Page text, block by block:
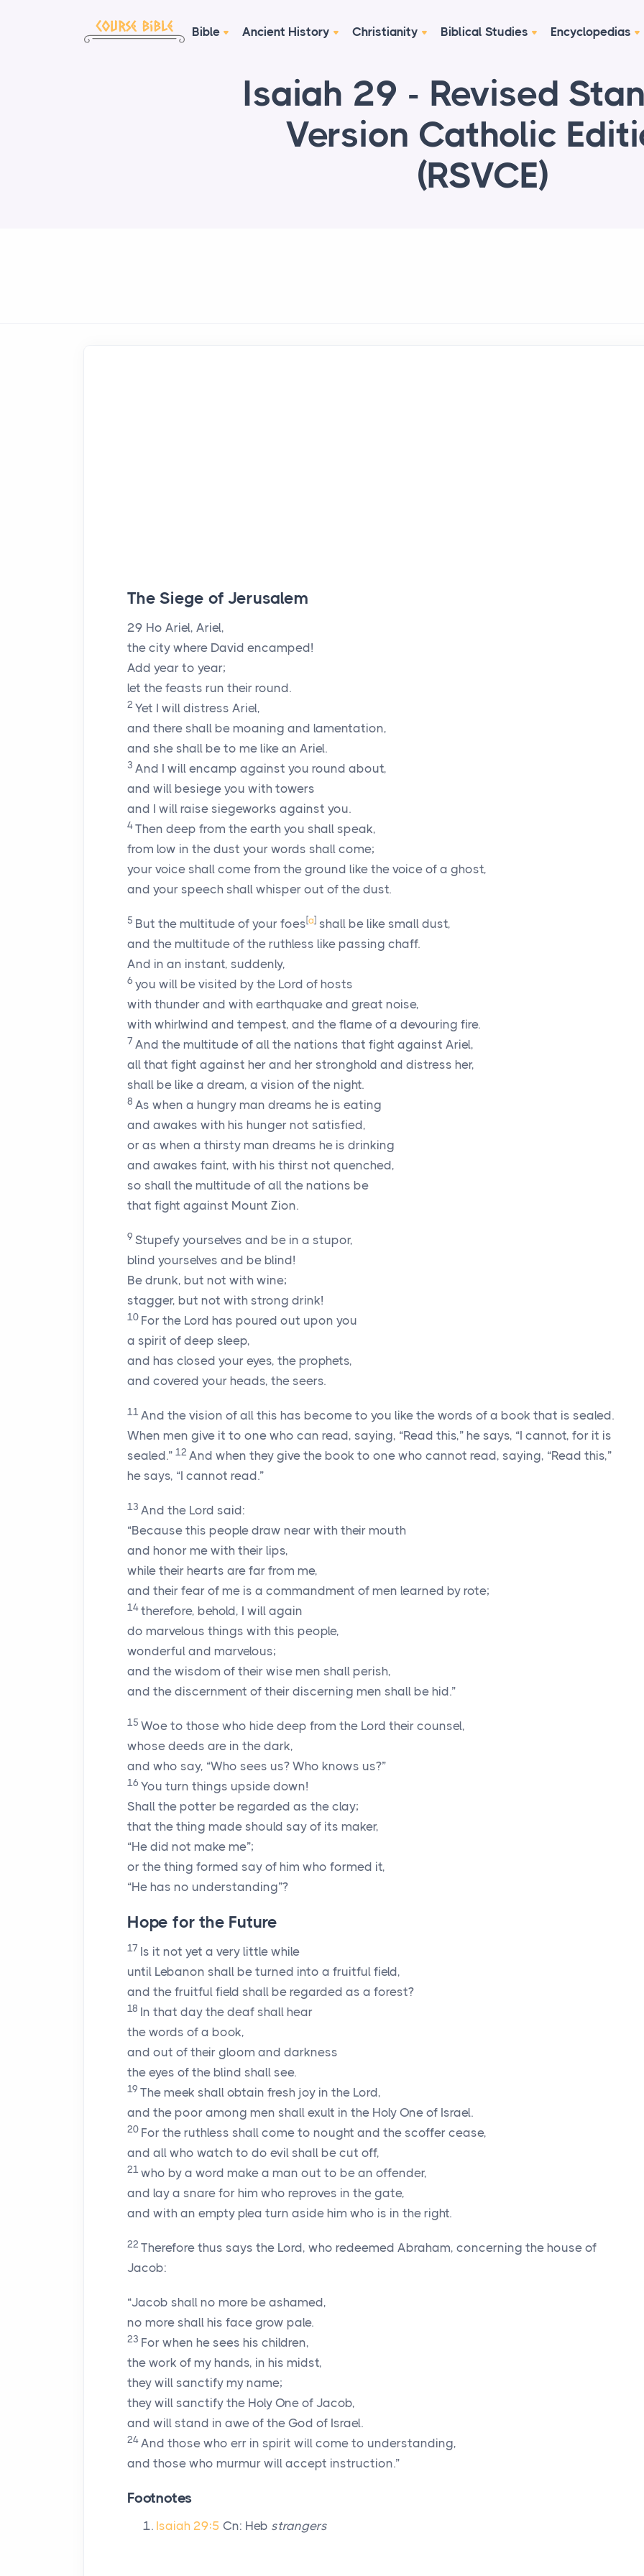
Bible Ancient History Christianity Biblical Studies Encyclopedias
Isaiah 29 - Revised
Version Catholic
(RSVCE)
The Siege of Jerusalem
29 Ho Ariel, Ariel,
the city where David encamped!
Add year to year;
let the feasts run their round.
2 Yet I will distress Ariel,
and there shall be moaning and lamentation,
and she shall be to me like an Ariel.
3 And I will encamp against you round about,
and will besiege you with towers
and I will raise siegeworks against you.
4 Then deep from the earth you shall speak,
from low in the dust your words shall come;
your voice shall come from the ground like the voice of a ghost,
and your speech shall whisper out of the dust.
5 But the multitude of your foes[a] shall be like small dust,
and the multitude of the ruthless like passing chaff.
And in an instant, suddenly,
6 you will be visited by the Lord of hosts
with thunder and with earthquake and great noise,
with whirlwind and tempest, and the flame of a devouring fire.
7 And the multitude of all the nations that fight against Ariel,
all that fight against her and her stronghold and distress her,
shall be like a dream, a vision of the night.
8 As when a hungry man dreams he is eating
and awakes with his hunger not satisfied,
or as when a thirsty man dreams he is drinking
and awakes faint, with his thirst not quenched,
so shall the multitude of all the nations be
that fight against Mount Zion.
9 Stupefy yourselves and be in a stupor,
blind yourselves and be blind!
Be drunk, but not with wine;
stagger, but not with strong drink!
10 For the Lord has poured out upon you
a spirit of deep sleep,
and has closed your eyes, the prophets,
and covered your heads, the seers.
11 And the vision of all this has become to you like the words of a book that is sealed.
When men give it to one who can read, saying, “Read this,” he says, “I cannot, for it is
sealed.” 12 And when they give the book to one who cannot read, saying, “Read this,”
he says, “I cannot read.”
13 And the Lord said:
“Because this people draw near with their mouth
and honor me with their lips,
while their hearts are far from me,
and their fear of me is a commandment of men learned by rote;
14 therefore, behold, I will again
do marvelous things with this people,
wonderful and marvelous;
and the wisdom of their wise men shall perish,
and the discernment of their discerning men shall be hid.”
15 Woe to those who hide deep from the Lord their counsel,
whose deeds are in the dark,
and who say, “Who sees us? Who knows us?”
16 You turn things upside down!
Shall the potter be regarded as the clay;
that the thing made should say of its maker,
“He did not make me”;
or the thing formed say of him who formed it,
“He has no understanding”?
Hope for the Future
17 Is it not yet a very little while
until Lebanon shall be turned into a fruitful field,
and the fruitful field shall be regarded as a forest?
18 In that day the deaf shall hear
the words of a book,
and out of their gloom and darkness
the eyes of the blind shall see.
19 The meek shall obtain fresh joy in the Lord,
and the poor among men shall exult in the Holy One of Israel.
20 For the ruthless shall come to nought and the scoffer cease,
and all who watch to do evil shall be cut off,
21 who by a word make a man out to be an offender,
and lay a snare for him who reproves in the gate,
and with an empty plea turn aside him who is in the right.
22 Therefore thus says the Lord, who redeemed Abraham, concerning the house of
Jacob:
“Jacob shall no more be ashamed,
no more shall his face grow pale.
23 For when he sees his children,
the work of my hands, in his midst,
they will sanctify my name;
they will sanctify the Holy One of Jacob,
and will stand in awe of the God of Israel.
24 And those who err in spirit will come to understanding,
and those who murmur will accept instruction.”
Footnotes
Isaiah 29:5 Cn: Heb strangers